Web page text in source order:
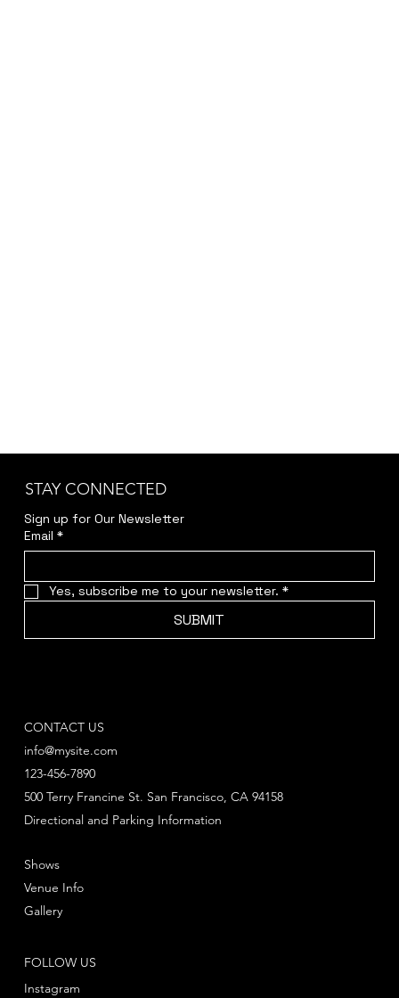
STAY CONNECTED
Sign up for Our Newsletter
Email *
Yes, subscribe me to your newsletter. *
SUBMIT
CONTACT US
info@mysite.com
123-456-7890
Directional and Parking Information
500 Terry Francine St. San Francisco, CA 94158
FOLLOW US
Instagram
Shows
Venue Info
Gallery